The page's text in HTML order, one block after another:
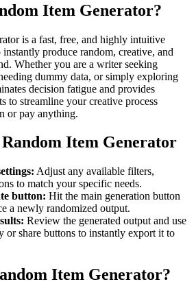
Item Generator?
is a fast, free, and highly intuitive
produce random, creative, and
Whether you are a writer seeking
dummy data, or simply exploring
decision fatigue and provides
to streamline your creative process
or pay anything.
Random Item Generator
Adjust any available filters,
to match your specific needs.
button: Hit the main generation button
a newly randomized output.
Review the generated output and use
or share buttons to instantly export it to
Item Generator?